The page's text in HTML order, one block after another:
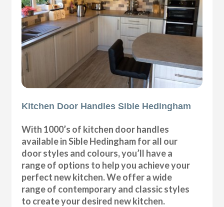
Kitchen Door Handles Sible Hedingham
With 1000’s of kitchen door handles
available in Sible Hedingham for all our
door styles and colours, you’ll have a
range of options to help you achieve your
perfect new kitchen. We offer a wide
range of contemporary and classic styles
to create your desired new kitchen.